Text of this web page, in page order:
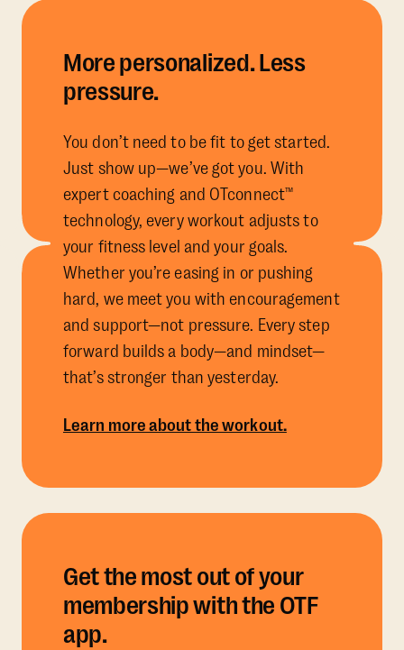
More personalized. Less
pressure.
You don’t need to be fit to get started.
Just show up—we’ve got you. With
expert coaching and OTconnect™
technology, every workout adjusts to
your fitness level and your goals.
Whether you’re easing in or pushing
hard, we meet you with encouragement
and support—not pressure. Every step
forward builds a body—and mindset—
that’s stronger than yesterday.
Learn more about the workout.
Get the most out of your
membership with the OTF
app.